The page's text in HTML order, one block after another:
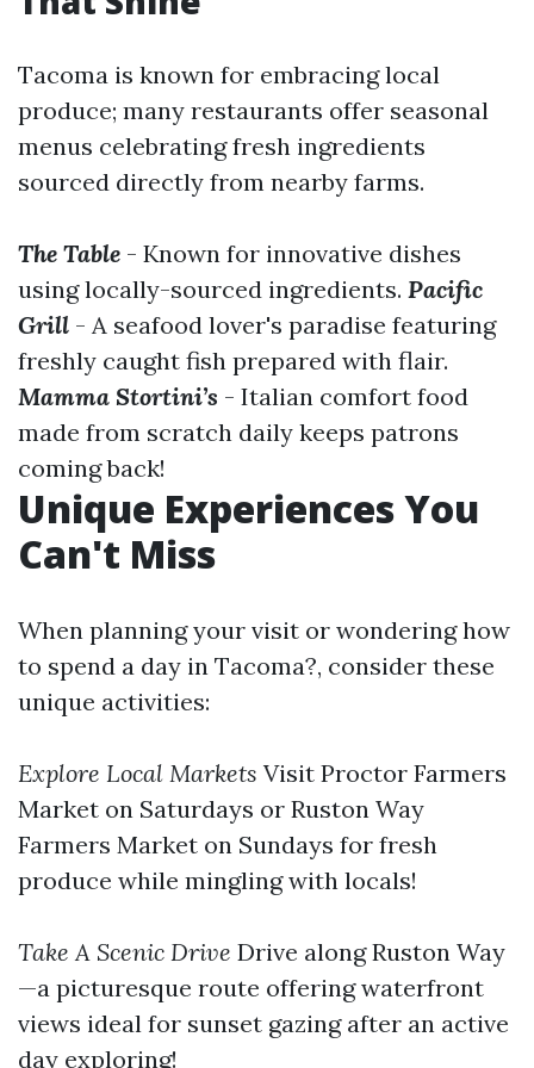
Tacoma is known for embracing local
produce; many restaurants offer seasonal
menus celebrating fresh ingredients
sourced directly from nearby farms.
The Table - Known for innovative dishes
using locally-sourced ingredients. Pacific
Grill - A seafood lover's paradise featuring
freshly caught fish prepared with flair.
Mamma Stortini’s - Italian comfort food
made from scratch daily keeps patrons
coming back!
Unique Experiences You
Can't Miss
When planning your visit or wondering how
to spend a day in Tacoma?, consider these
unique activities:
Explore Local Markets Visit Proctor Farmers
Market on Saturdays or Ruston Way
Farmers Market on Sundays for fresh
produce while mingling with locals!
Take A Scenic Drive Drive along Ruston Way
—a picturesque route offering waterfront
views ideal for sunset gazing after an active
day exploring!